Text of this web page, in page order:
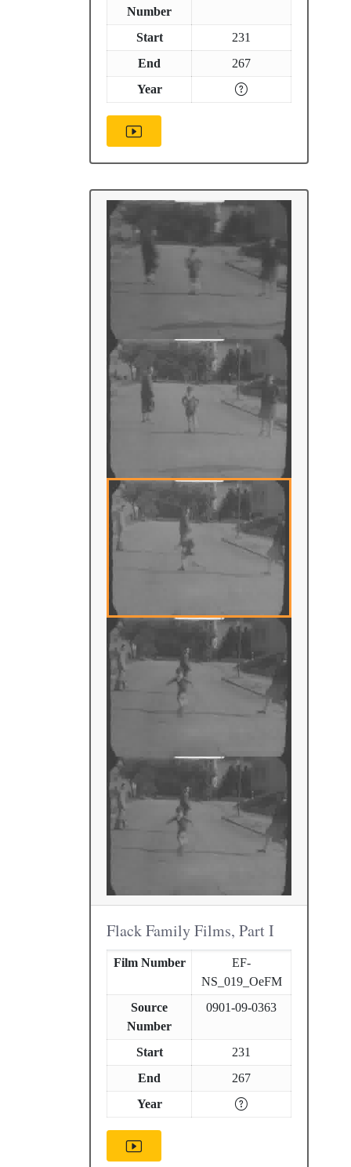
Number
Start
231
End
267
Year
Flack Family Films, Part I
Film Number
EF-
NS_019_OeFM
Source
Number
0901-09-0363
Start
231
End
267
Year